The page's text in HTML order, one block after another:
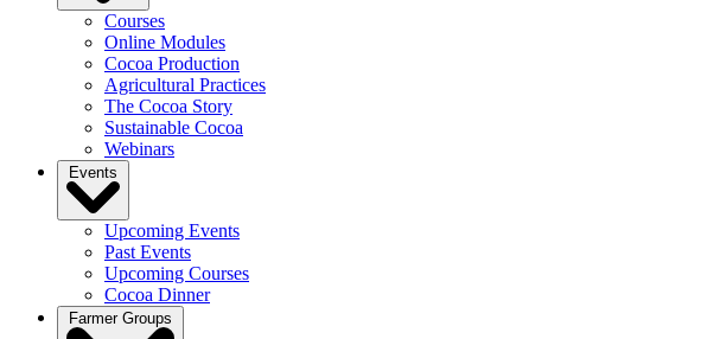
Courses
Online Modules
Cocoa Production
Agricultural Practices
The Cocoa Story
Sustainable Cocoa
Webinars
Events
Upcoming Events
Past Events
Upcoming Courses
Cocoa Dinner
Farmer Groups